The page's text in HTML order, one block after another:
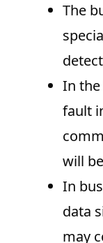
The
In the
fault
will
In
data
may